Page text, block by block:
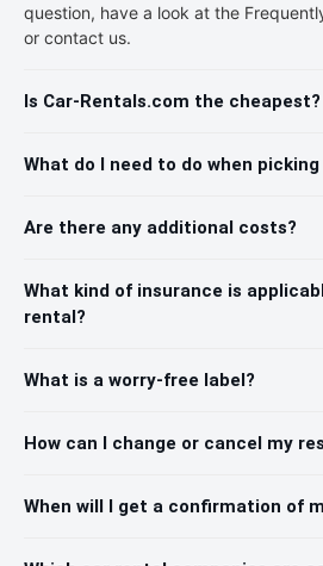
question, have a look at the
or contact us.
Is Car-Rentals.com the cheapest?
What do I need to do when picking
Are there any additional costs?
What kind of insurance is
rental?
What is a worry-free label?
How can I change or cancel my
When will I get a confirmation of